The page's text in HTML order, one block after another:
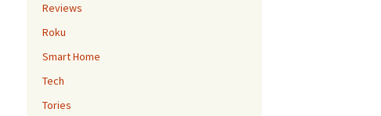
Reviews
Roku
Smart Home
Tech
Tories